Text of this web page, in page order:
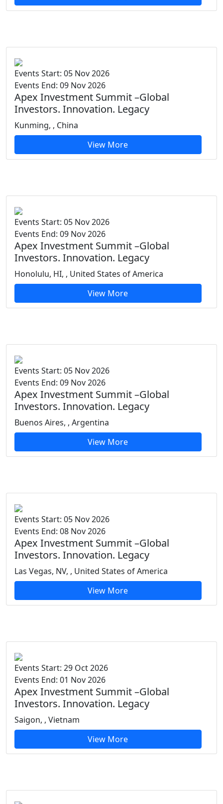
Events Start: 05 Nov 2026
Events End: 09 Nov 2026
Apex Investment Summit –Global
Investors. Innovation. Legacy
Kunming, , China
View More
Events Start: 05 Nov 2026
Events End: 09 Nov 2026
Apex Investment Summit –Global
Investors. Innovation. Legacy
Honolulu, HI, , United States of America
View More
Events Start: 05 Nov 2026
Events End: 09 Nov 2026
Apex Investment Summit –Global
Investors. Innovation. Legacy
Buenos Aires, , Argentina
View More
Events Start: 05 Nov 2026
Events End: 08 Nov 2026
Apex Investment Summit –Global
Investors. Innovation. Legacy
Las Vegas, NV, , United States of America
View More
Events Start: 29 Oct 2026
Events End: 01 Nov 2026
Apex Investment Summit –Global
Investors. Innovation. Legacy
Saigon, , Vietnam
View More